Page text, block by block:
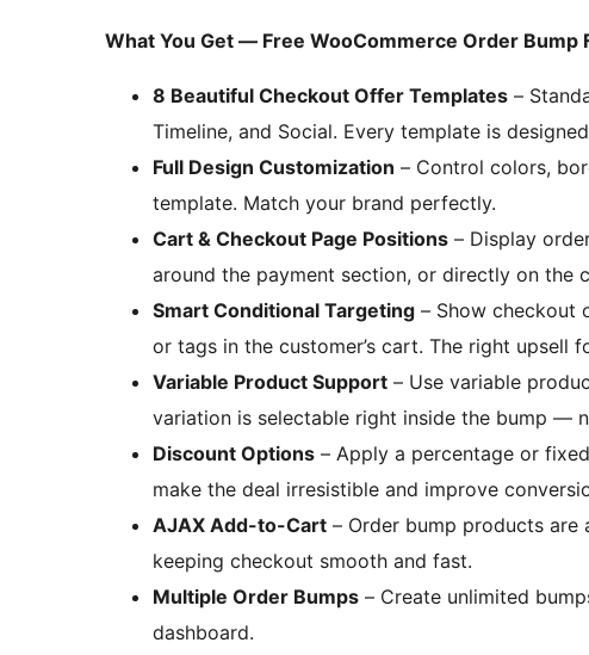
What You Get — Free WooCommerce Order Bump
8 Beautiful Checkout Offer Templates –
Timeline, and Social. Every template is
Full Design Customization – Control colors,
template. Match your brand perfectly.
Cart & Checkout Page Positions – Display
around the payment section, or directly on the
Smart Conditional Targeting – Show checkout
or tags in the customer’s cart. The right upsell
Variable Product Support – Use variable
variation is selectable right inside the bump —
Discount Options – Apply a percentage or
make the deal irresistible and improve
AJAX Add-to-Cart – Order bump products
keeping checkout smooth and fast.
Multiple Order Bumps – Create unlimited
dashboard.